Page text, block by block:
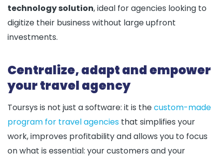
technology solution, ideal for agencies looking to
digitize their business without large upfront
investments.
Centralize, adapt and empower
your travel agency
Toursys is not just a software: it is thecustom-made
program for travel agencies that simplifies your
work, improves profitability and allows you to focus
on what is essential: your customers and your